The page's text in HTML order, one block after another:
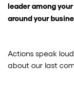
leader among
around your
Actions speak
about our last